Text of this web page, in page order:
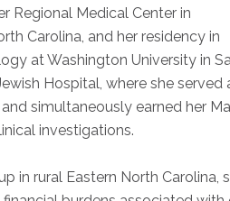
Regional Medical Center in
Carolina, and her residency in
at Washington University in
Hospital, where she served
simultaneously earned her
investigations.
in rural Eastern North